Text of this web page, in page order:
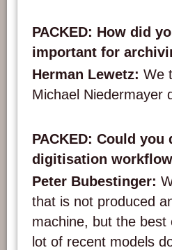
PACKED: How did
important for
Herman Lewetz: We
Michael Niedermayer
PACKED: Could
digitisation
Peter Bubestinger:
that is not produced
machine, but the best
lot of recent models